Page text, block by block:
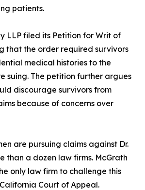
patients.
LLP filed its Petition for Writ of
that the order required survivors
medical histories to the
suing. The petition further argues
discourage survivors from
because of concerns over
are pursuing claims against Dr.
than a dozen law firms. McGrath
only law firm to challenge this
Court of Appeal.